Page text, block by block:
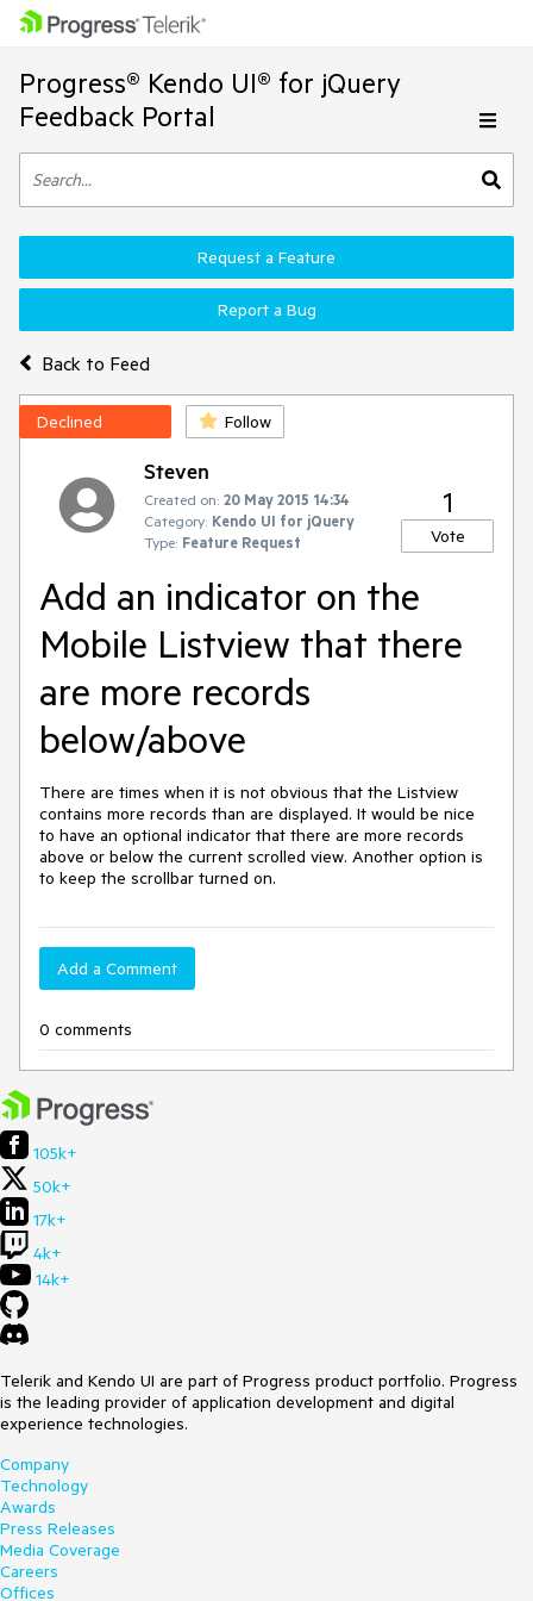
Progress® Kendo UI® for jQuery
Feedback Portal
Back to Feed
Request a Feature
Report a Bug
Declined Follow
Steven
Created on: 20 May 2015 14:34
Category: Kendo UI for jQuery
Type: Feature Request
1
Vote
Add an indicator on the
Mobile Listview that there
are more records
below/above
There are times when it is not obvious that the Listview
contains more records than are displayed. It would be nice
to have an optional indicator that there are more records
above or below the current scrolled view. Another option is
to keep the scrollbar turned on.
Add a Comment
0 comments
105k+
50k+
17k+
4k+
14k+
Telerik and Kendo UI are part of Progress product portfolio. Progress
is the leading provider of application development and digital
experience technologies.
Company
Technology
Awards
Press Releases
Media Coverage
Careers
Offices